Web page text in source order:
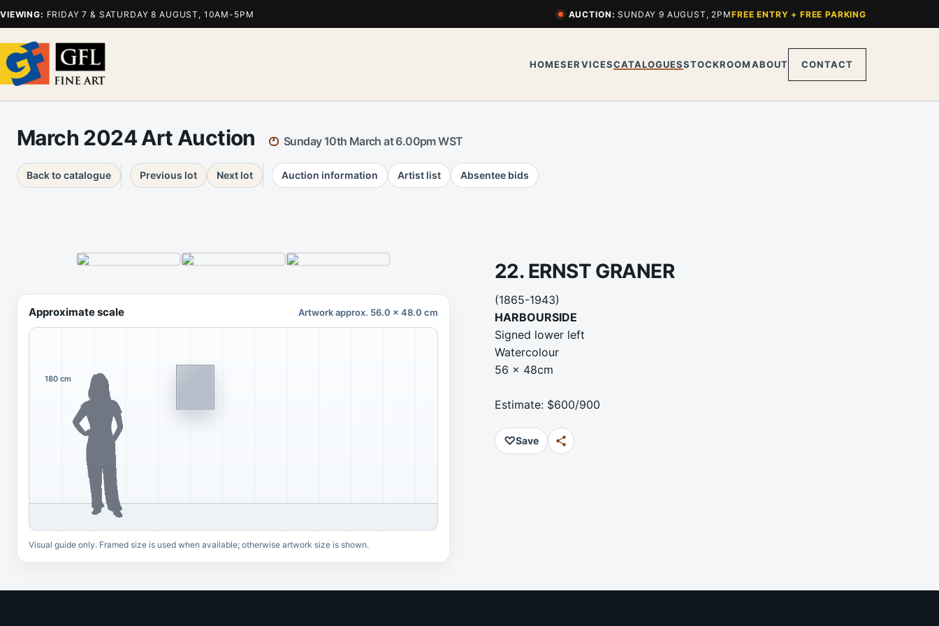
VIEWING: FRIDAY 7 & SATURDAY 8 AUGUST, 10AM-5PM AUCTION: SUNDAY 9 AUGUST, 2PMFREE ENTRY + FREE PARKING
HOMESERVICESCATALOGUESSTOCKROOMABOUT CONTACT
March 2024 Art Auction Sunday 10th March at 6.00pm WST
Back to catalogue Previous lot Next lot Auction information Artist list Absentee bids
22. ERNST GRANER
(1865-1943)
HARBOURSIDE
Signed lower left
Watercolour
56 x 48cm
Estimate: $600/900
♡Save
Approximate scale Artwork approx. 56.0 x 48.0 cm
180 cm
Visual guide only. Framed size is used when available; otherwise artwork size is shown.